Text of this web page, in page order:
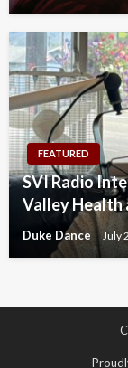
FEATURED
SVI Radio
Valley Health
Duke Dance July